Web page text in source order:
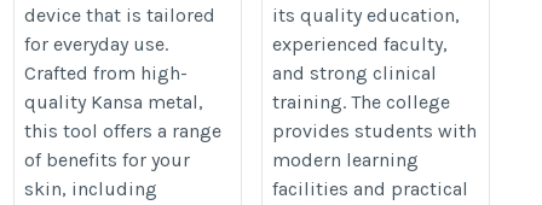
device that is tailored
for everyday use.
Crafted from high-
quality Kansa metal,
this tool offers a range
of benefits for your
skin, including
its quality education,
experienced faculty,
and strong clinical
training. The college
provides students with
modern learning
facilities and practical